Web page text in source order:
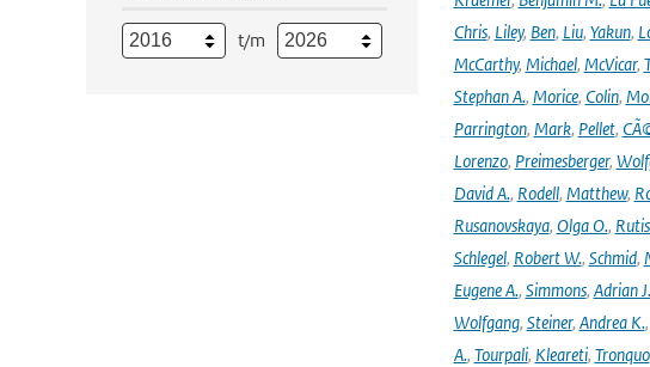
t/m
Chris, Liley, Ben, Liu, Yakun,
McCarthy, Michael, McVicar,
Stephan A., Morice, Colin,
Parrington, Mark, Pellet,
Lorenzo, Preimesberger,
David A., Rodell, Matthew,
Rusanovskaya, Olga O.,
Schlegel, Robert W., Schmid,
Eugene A., Simmons, Adrian J.
Wolfgang, Steiner, Andrea K.,
A., Tourpali, Kleareti, Tronquo